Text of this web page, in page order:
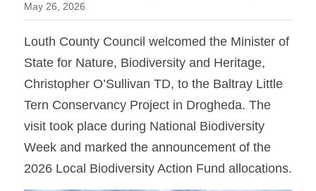
May 26, 2026
Louth County Council welcomed the Minister of
State for Nature, Biodiversity and Heritage,
Christopher O’Sullivan TD, to the Baltray Little
Tern Conservancy Project in Drogheda. The
visit took place during National Biodiversity
Week and marked the announcement of the
2026 Local Biodiversity Action Fund allocations.